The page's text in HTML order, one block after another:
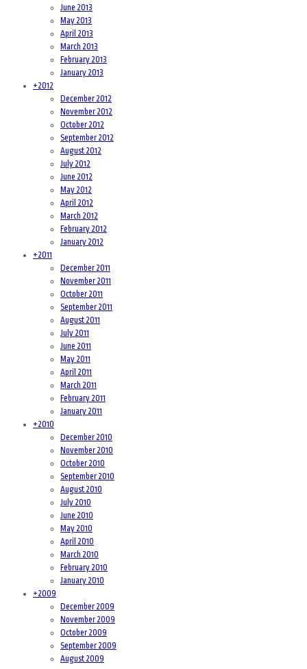
June 2013
May 2013
April 2013
March 2013
February 2013
January 2013
+2012
December 2012
November 2012
October 2012
September 2012
August 2012
July 2012
June 2012
May 2012
April 2012
March 2012
February 2012
January 2012
+2011
December 2011
November 2011
October 2011
September 2011
August 2011
July 2011
June 2011
May 2011
April 2011
March 2011
February 2011
January 2011
+2010
December 2010
November 2010
October 2010
September 2010
August 2010
July 2010
June 2010
May 2010
April 2010
March 2010
February 2010
January 2010
+2009
December 2009
November 2009
October 2009
September 2009
August 2009